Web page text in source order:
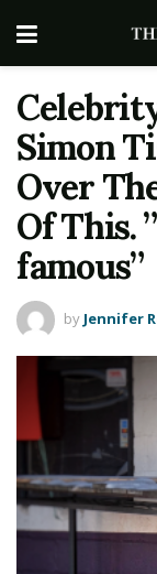
Simon
Over
Of This.
famous”
by Jennifer